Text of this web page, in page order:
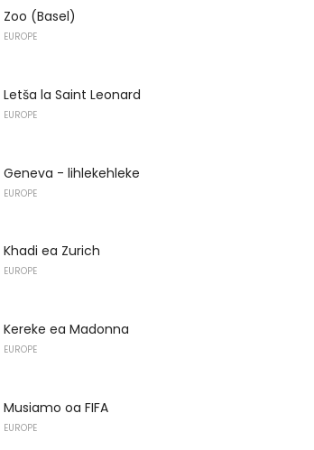
Zoo (Basel)
EUROPE
Letša la Saint Leonard
EUROPE
Geneva - lihlekehleke
EUROPE
Khadi ea Zurich
EUROPE
Kereke ea Madonna
EUROPE
Musiamo oa FIFA
EUROPE